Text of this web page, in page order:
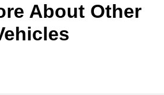
About Other